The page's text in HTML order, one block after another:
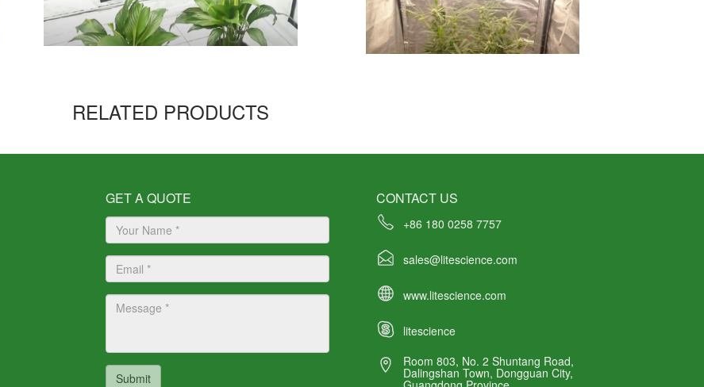
RELATED PRODUCTS
GET A QUOTE
Submit
CONTACT US
+86 180 0258 7757
sales@litescience.com
www.litescience.com
litescience
Room 803, No. 2 Shuntang Road,
Dalingshan Town, Dongguan City,